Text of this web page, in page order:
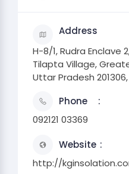
Address
H-8/1, Rudra Enclave
Tilapta Village,
Uttar Pradesh
Phone
092121 03369
Website
http://